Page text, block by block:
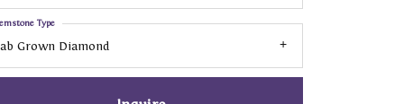
Grown Diamond
Type